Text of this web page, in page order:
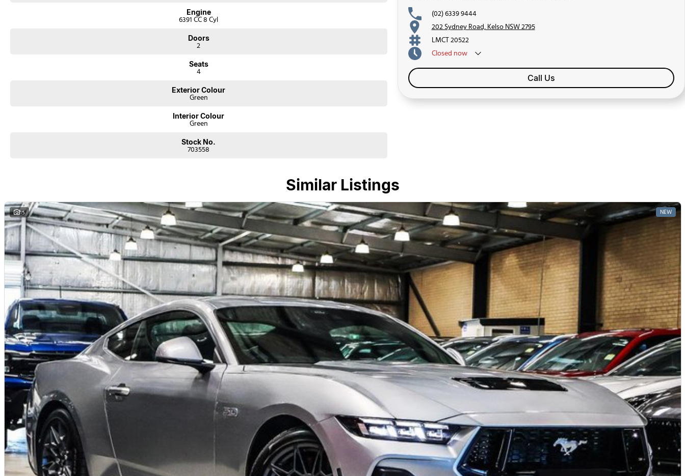
Engine
6391 CC 8 Cyl
Doors
2
Seats
4
Exterior Colour
Green
Interior Colour
Green
Stock No.
703558
(02) 6339 9444
202 Sydney Road, Kelso NSW 2795
LMCT 20522
Closed now
Call Us
Similar Listings
15 NEW